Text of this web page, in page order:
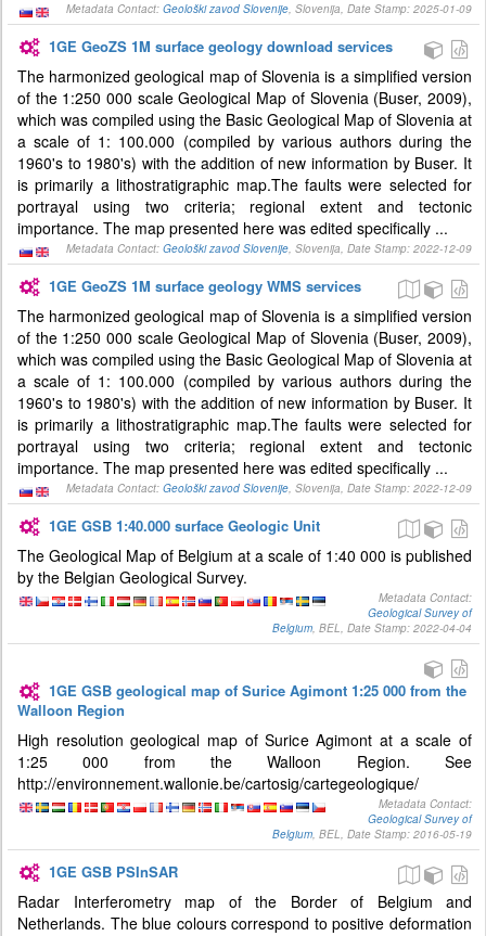
Metadata Contact: Geološki zavod Slovenije, Slovenija, Date Stamp: 2025-01-09
1GE GeoZS 1M surface geology download services
The harmonized geological map of Slovenia is a simplified version
of the 1:250 000 scale Geological Map of Slovenia (Buser, 2009),
which was compiled using the Basic Geological Map of Slovenia at
a scale of 1: 100.000 (compiled by various authors during the
1960's to 1980's) with the addition of new information by Buser. It
is primarily a lithostratigraphic map.The faults were selected for
portrayal using two criteria; regional extent and tectonic
importance. The map presented here was edited specifically ...
Metadata Contact: Geološki zavod Slovenije, Slovenija, Date Stamp: 2022-12-09
1GE GeoZS 1M surface geology WMS services
The harmonized geological map of Slovenia is a simplified version
of the 1:250 000 scale Geological Map of Slovenia (Buser, 2009),
which was compiled using the Basic Geological Map of Slovenia at
a scale of 1: 100.000 (compiled by various authors during the
1960's to 1980's) with the addition of new information by Buser. It
is primarily a lithostratigraphic map.The faults were selected for
portrayal using two criteria; regional extent and tectonic
importance. The map presented here was edited specifically ...
Metadata Contact: Geološki zavod Slovenije, Slovenija, Date Stamp: 2022-12-09
1GE GSB 1:40.000 surface Geologic Unit
The Geological Map of Belgium at a scale of 1:40 000 is published
by the Belgian Geological Survey.
Metadata Contact:
Geological Survey of
Belgium, BEL, Date Stamp: 2022-04-04
1GE GSB geological map of Surice Agimont 1:25 000 from the
Walloon Region
High resolution geological map of Surice Agimont at a scale of
1:25 000 from the Walloon Region. See
http://environnement.wallonie.be/cartosig/cartegeologique/
Metadata Contact:
Geological Survey of
Belgium, BEL, Date Stamp: 2016-05-19
1GE GSB PSInSAR
Radar Interferometry map of the Border of Belgium and
Netherlands. The blue colours correspond to positive deformation